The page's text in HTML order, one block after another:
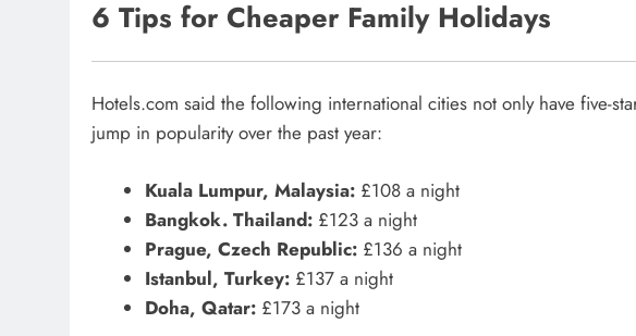
6 Tips for Cheaper Family Holidays
Hotels.com said the following international cities not only have five-
jump in popularity over the past year:
Kuala Lumpur, Malaysia:£108 a night
Bangkok. Thailand:£123 a night
Prague, Czech Republic:£136 a night
Istanbul, Turkey:£137 a night
Doha, Qatar:£173 a night